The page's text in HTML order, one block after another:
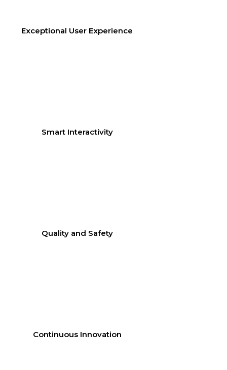
Exceptional User Experience
Smart Interactivity
Quality and Safety
Continuous Innovation